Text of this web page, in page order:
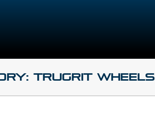
TruGrit Wheels